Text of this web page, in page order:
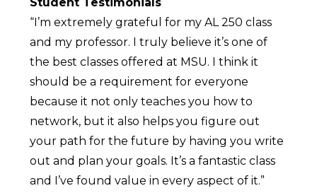
“I’m extremely grateful for my AL 250 class
and my professor. I truly believe it’s one of
the best classes offered at MSU. I think it
should be a requirement for everyone
because it not only teaches you how to
network, but it also helps you figure out
your path for the future by having you write
out and plan your goals. It’s a fantastic class
and I’ve found value in every aspect of it.”